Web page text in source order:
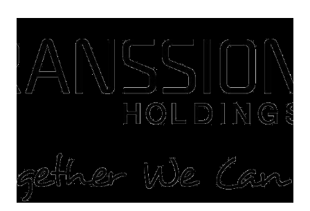
right, they will shop or spend again, such as buying a house
or property. Well, after Lebaran can be the right moment
to buy and sell a house. For those of you who want to sell a
post-Lebaran house, here are tips to sell and the price is
expensive: Home renovations Prospective buyers are
is sold, you will have to renov...